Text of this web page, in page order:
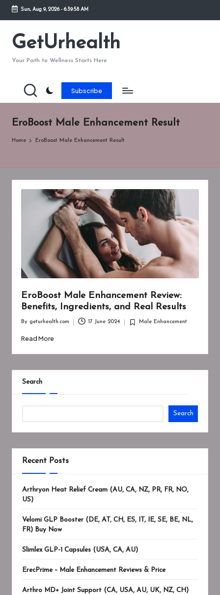
Skip
content
Sun, Aug 9, 2026- 6:39:58 AM
GetUrhealth
Your Path to Wellness Starts Here
Subscribe
EroBoost Male Enhancement Result
Home EroBoost Male Enhancement Result
EroBoost Male Enhancement Review:
Benefits, Ingredients, and Real Results
by
By geturhealth.com 17 June 2024
Posted
Male Enhancement
Read More
Search
Search
Recent Posts
Arthryon Heat Relief Cream (AU, CA, NZ, PR, FR, NO,
US)
Velomi GLP Booster (DE, AT, CH, ES, IT, IE, SE, BE, NL,
FR) Buy Now
Slimlex GLP-1 Capsules (USA, CA, AU)
ErecPrime – Male Enhancement Reviews & Price
Arthro MD+ Joint Support (CA, USA, AU, UK, NZ, CH)